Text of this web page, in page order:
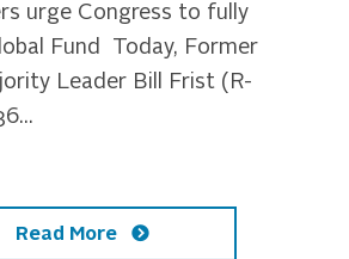
urge Congress to fully
Fund Today, Former
Leader Bill Frist (R-
Read More